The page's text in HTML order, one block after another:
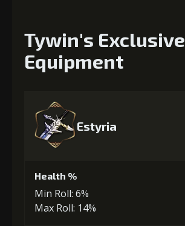
Tywin's Exclusive
Equipment
Estyria
Health %
Min Roll: 6%
Max Roll: 14%